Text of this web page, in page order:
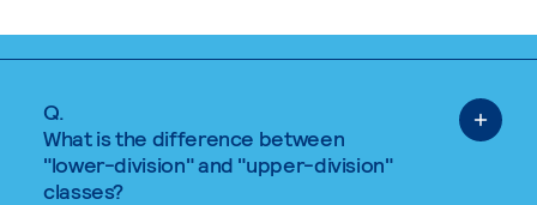
Q.
What is the difference between
"lower-division" and "upper-division"
classes?